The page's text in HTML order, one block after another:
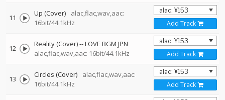
11 Up (Cover)
alac,flac,wav,aac:
16bit/44.1kHz
Add Track
12 Reality (Cover)--LOVE BGM JPN
alac,flac,wav,aac: 16bit/44.1kHz
Add Track
13 Circles (Cover)
alac,flac,wav,aac:
16bit/44.1kHz
Add Track